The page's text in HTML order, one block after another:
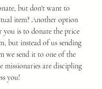
but don't want to
item? Another option
you is to donate the price
but instead of us sending
we send it to one of the
missionaries are discipling
you!